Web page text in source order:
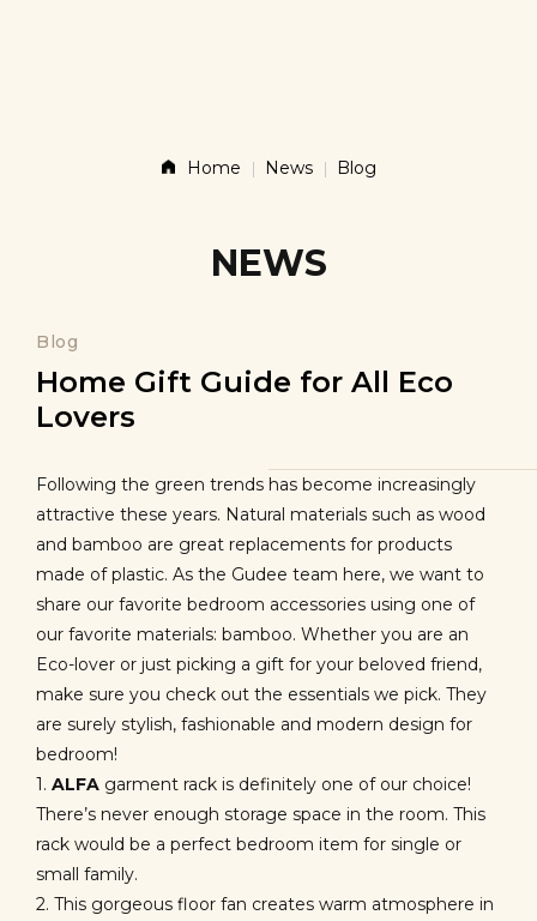
Home News Blog
NEWS
Blog
Home Gift Guide for All Eco
Lovers
Following the green trends has become increasingly
attractive these years. Natural materials such as wood
and bamboo are great replacements for products
made of plastic. As the Gudee team here, we want to
share our favorite bedroom accessories using one of
our favorite materials: bamboo. Whether you are an
Eco-lover or just picking a gift for your beloved friend,
make sure you check out the essentials we pick. They
are surely stylish, fashionable and modern design for
bedroom!
1. ALFA garment rack is definitely one of our choice!
There’s never enough storage space in the room. This
rack would be a perfect bedroom item for single or
small family.
2. This gorgeous floor fan creates warm atmosphere in
Products
News